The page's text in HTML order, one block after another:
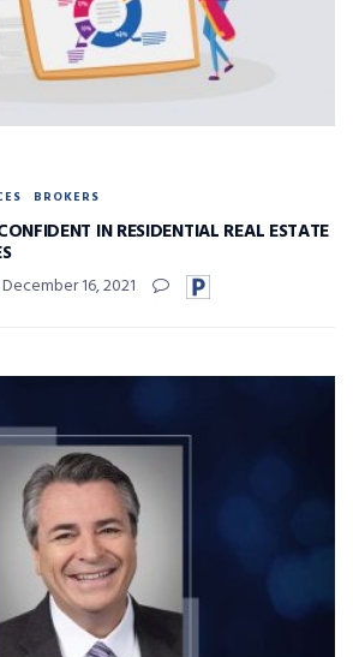
BROKERS
IN RESIDENTIAL REAL ESTATE
December 16, 2021